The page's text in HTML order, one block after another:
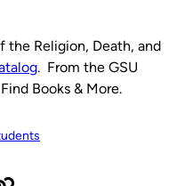
the Religion, Death, and
. From the GSU
Books & More.